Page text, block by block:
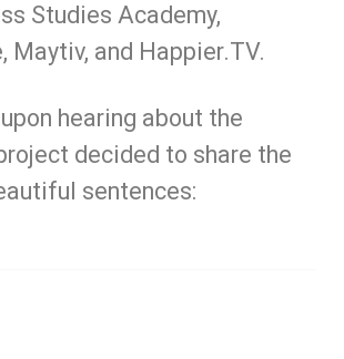
Studies Academy,
Maytiv, and Happier.TV.
hearing about the
decided to share the
sentences: